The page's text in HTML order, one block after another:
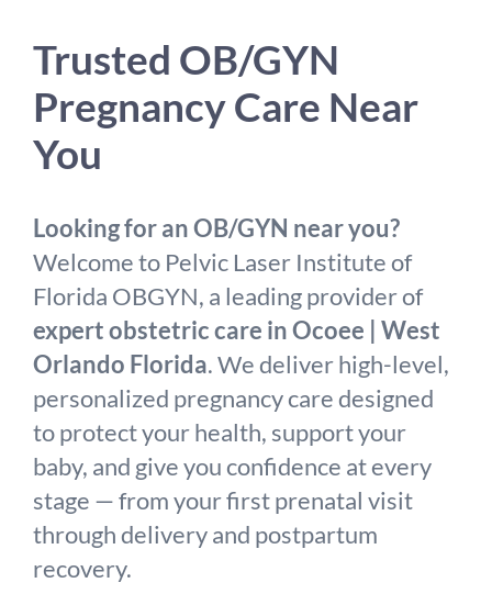
Trusted OB/GYN
Pregnancy Care Near
You
Looking for an OB/GYN near you?
Welcome to Pelvic Laser Institute of
Florida OBGYN, a leading provider of
expert obstetric care in Ocoee | West
Orlando Florida. We deliver high-level,
personalized pregnancy care designed
to protect your health, support your
baby, and give you confidence at every
stage — from your first prenatal visit
through delivery and postpartum
recovery.